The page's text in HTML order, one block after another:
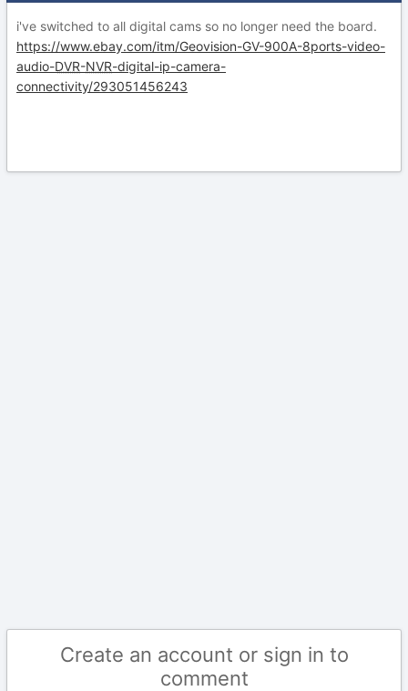
i've switched to all digital cams so no longer need the board.
https://www.ebay.com/itm/Geovision-GV-900A-8ports-video-
audio-DVR-NVR-digital-ip-camera-
connectivity/293051456243
Create an account or sign in to
comment